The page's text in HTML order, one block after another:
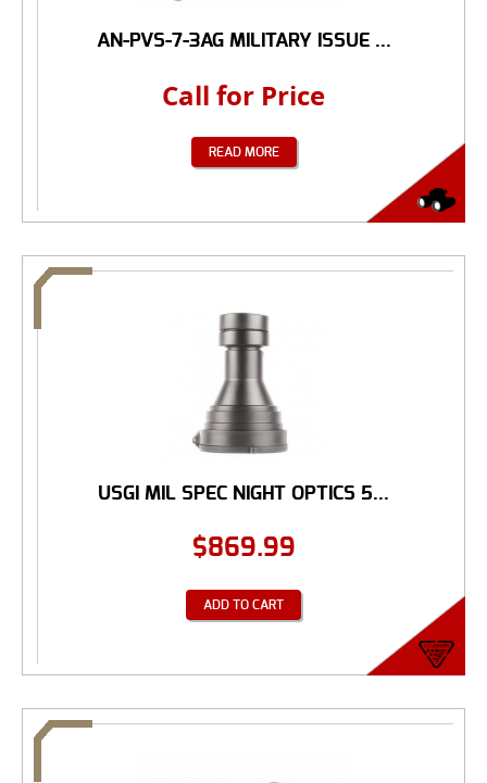
AN-PVS-7-3AG MILITARY ISSUE ...
Call for Price
READ MORE
USGI MIL SPEC NIGHT OPTICS 5...
$869.99
ADD TO CART